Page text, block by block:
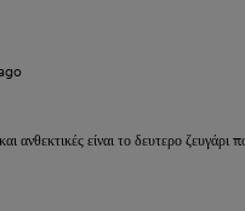
ανθεκτικές είναι το δευτερο